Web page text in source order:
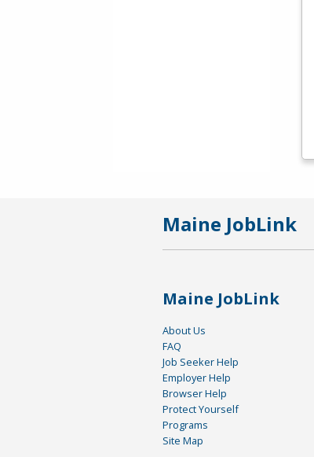
Maine JobLink
Maine JobLink
About Us
FAQ
Job Seeker Help
Employer Help
Browser Help
Protect Yourself
Programs
Site Map